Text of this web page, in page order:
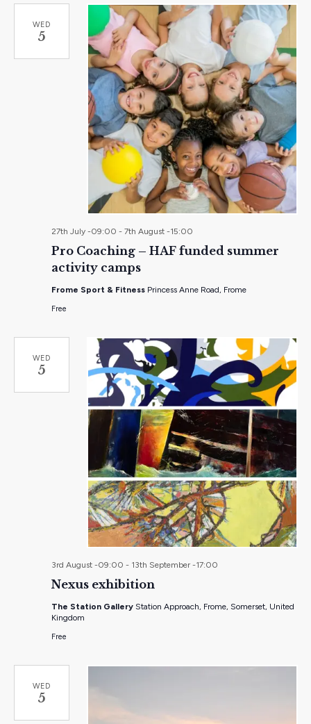
WED
5
Pro Coaching – HAF funded summer
activity camps
27th July -09:00 - 7th August -15:00
Frome Sport & Fitness Princess Anne Road, Frome
Free
WED
5
Nexus exhibition
3rd August -09:00 - 13th September -17:00
The Station Gallery Station Approach, Frome, Somerset, United
Kingdom
Free
WED
5